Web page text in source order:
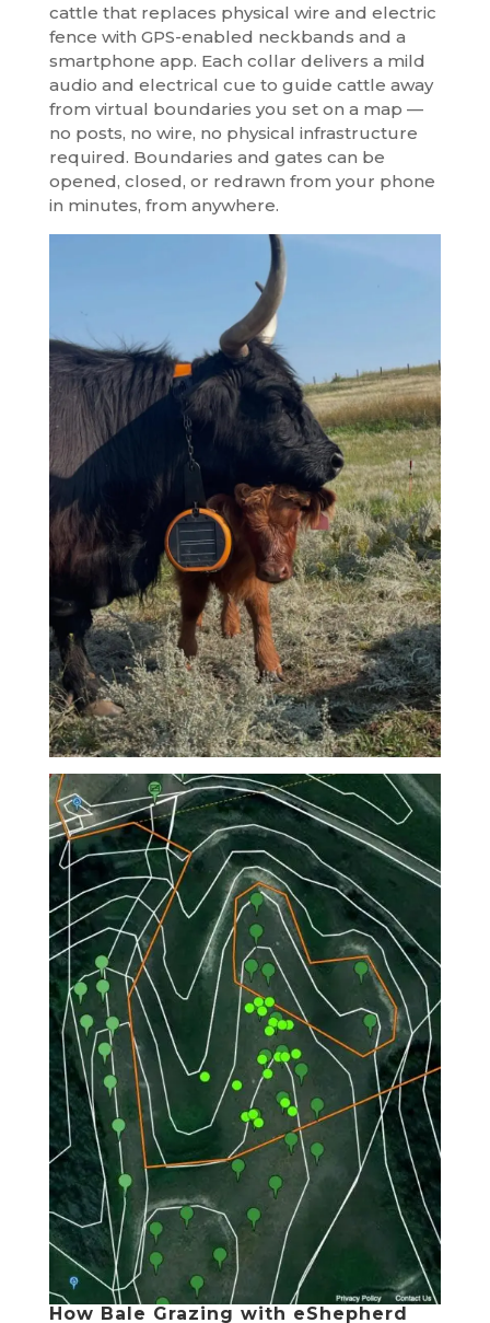
cattle that replaces physical wire and electric
fence with GPS-enabled neckbands and a
smartphone app. Each collar delivers a mild
audio and electrical cue to guide cattle away
from virtual boundaries you set on a map —
no posts, no wire, no physical infrastructure
required. Boundaries and gates can be
opened, closed, or redrawn from your phone
in minutes, from anywhere.
How Bale Grazing with eShepherd